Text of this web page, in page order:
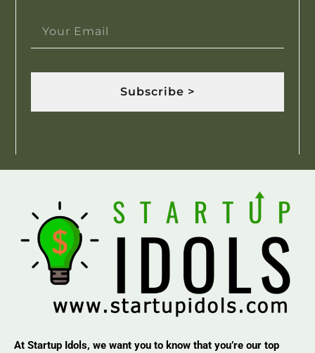
Subscribe >
At Startup Idols, we want you to know that you’re our top